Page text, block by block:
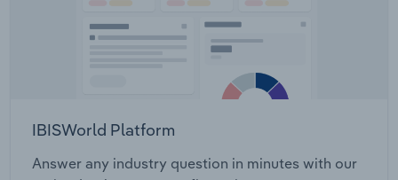
IBISWorld Platform
Answer any industry question in minutes with our